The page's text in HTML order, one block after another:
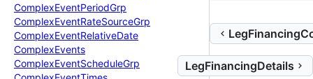
ComplexEventPeriodGrp
ComplexEventRateSourceGrp
ComplexEventRelativeDate
ComplexEvents
ComplexEventScheduleGrp
LegFinancingDetails